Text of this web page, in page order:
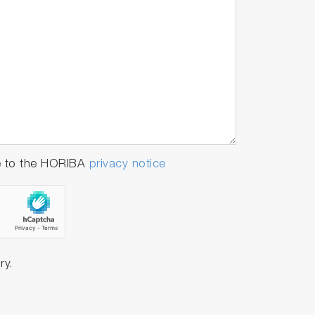
the HORIBA privacy notice